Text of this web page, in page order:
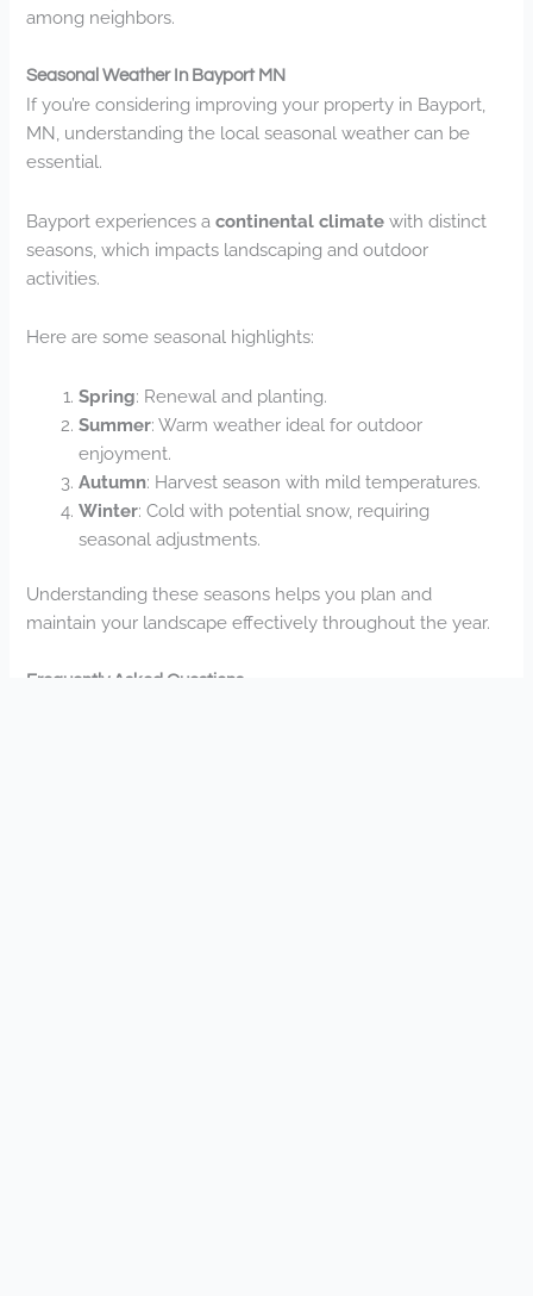
among neighbors.
Seasonal Weather In Bayport MN
If you’re considering improving your property in Bayport,
MN, understanding the local seasonal weather can be
essential.
Bayport experiences acontinental climate with distinct
seasons, which impacts landscaping and outdoor
activities.
Here are some seasonal highlights:
Spring: Renewal and planting.
Summer: Warm weather ideal for outdoor
enjoyment.
Autumn: Harvest season with mild temperatures.
Winter: Cold with potential snow, requiring
seasonal adjustments.
Understanding these seasons helps you plan and
maintain your landscape effectively throughout the year.
Frequently Asked Questions